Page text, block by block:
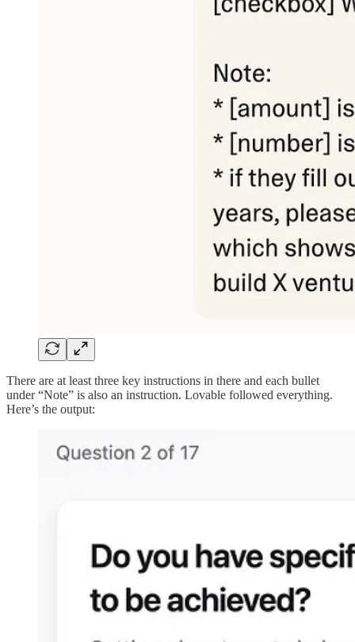
There are at least three key instructions in there and each bullet
under “Note” is also an instruction. Lovable followed everything.
Here’s the output: